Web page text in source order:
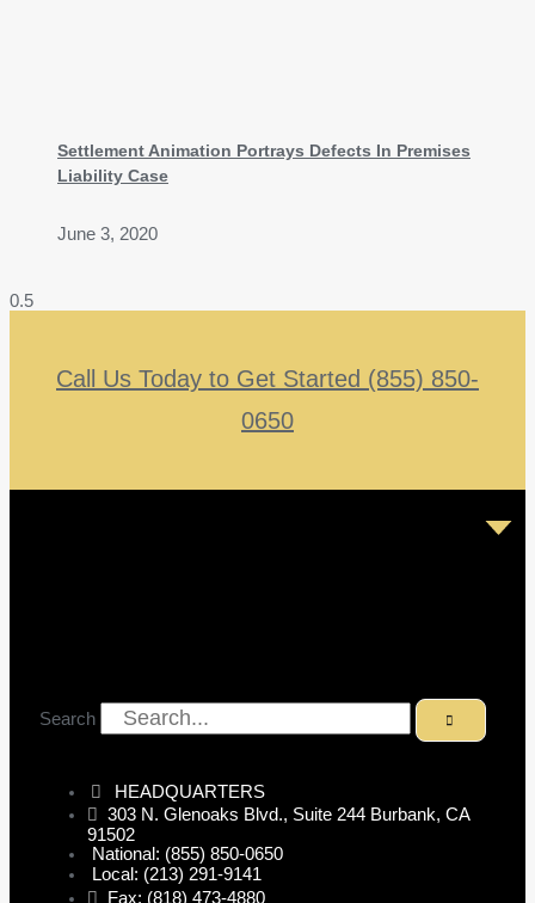
Settlement Animation Portrays Defects In Premises
Liability Case
June 3, 2020
Call Us Today to Get Started (855) 850-
0650
Search
HEADQUARTERS
303 N. Glenoaks Blvd., Suite 244 Burbank, CA
91502
National: (855) 850-0650
Local: (213) 291-9141
Fax: (818) 473-4880